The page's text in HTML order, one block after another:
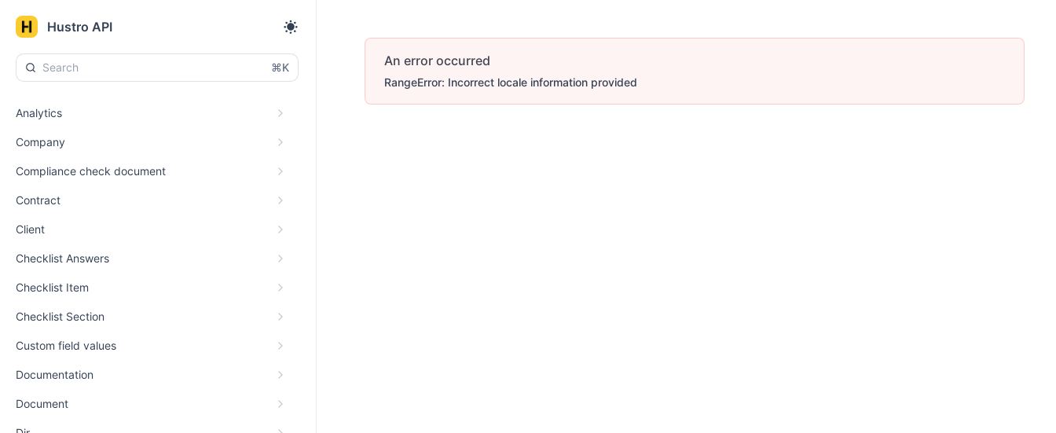
Hustro API
⌘K
Analytics
Company
Compliance check document
Contract
Client
Checklist Answers
Checklist Item
Checklist Section
Custom field values
Documentation
Document
An error occurred
RangeError: Incorrect locale information provided